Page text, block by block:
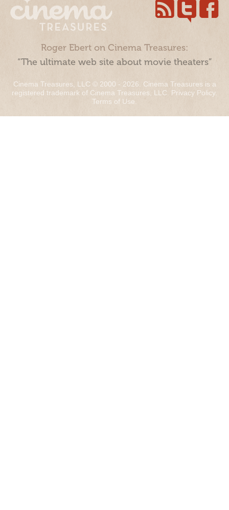
Roger Ebert on Cinema Treasures:
“The ultimate web site about movie theaters”
Cinema Treasures, LLC © 2000 - 2026. Cinema Treasures is a
registered trademark of Cinema Treasures, LLC. Privacy Policy.
Terms of Use